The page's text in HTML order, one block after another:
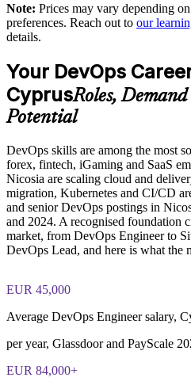
Supports measurable
Standardises DevOps
multi-site teams
organisation
Strengthens in-house
releases
Enquire with us
Exam-focused coaching
success in the DevOps
The DevOps Foundation
Exam Cost:
DevOps Institute DevOps
DevOps Institute
Online proctored delivery via
portal (or at an approved test
40 multiple-choice questions,
of 40), closed book
Lifetime-valid DevOps
Most Invensis Learning
Note: Prices may vary depending
preferences. Reach out to our
details.
Your DevOps
CyprusRoles,
Potential
DevOps skills are among the most
forex, fintech, iGaming and SaaS
Nicosia are scaling cloud and
migration, Kubernetes and CI/CD
and senior DevOps postings in
and 2024. A recognised foundation
market, from DevOps Engineer to
DevOps Lead, and here is what the
EUR 45,000
Average DevOps Engineer salary,
per year, Glassdoor and PayScale
EUR 84,000+